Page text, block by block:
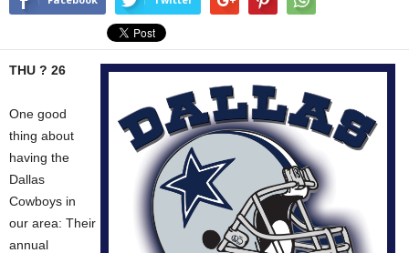
THU ? 26
One good
thing about
having the
Dallas
Cowboys in
our area: Their
annual